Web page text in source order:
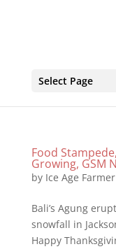
Select Page
Food
Growing, GSM
by Ice Age Farmer
Bali’s Agung
snowfall in
Happy